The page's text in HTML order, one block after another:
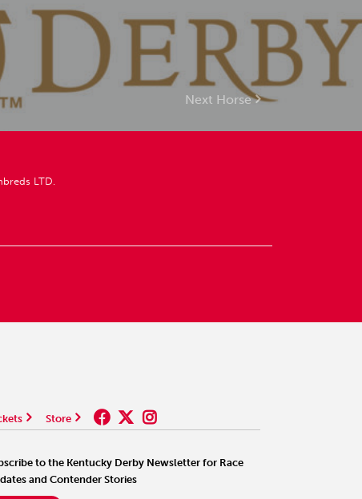
Next Horse
LTD.
Store
to the Kentucky Derby Newsletter for Race
and Contender Stories